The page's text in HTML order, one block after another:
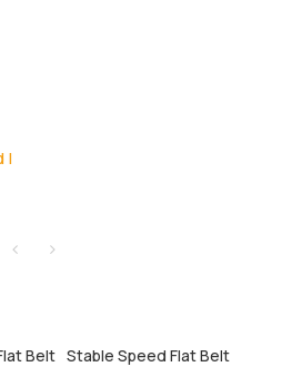
|
Belt Stable Speed Flat Belt